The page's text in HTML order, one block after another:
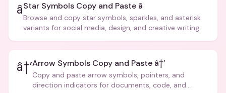
â­Star Symbols Copy and Paste â­
Browse and copy star symbols, sparkles, and asterisk
variants for social media, design, and creative writing.
â†’Arrow Symbols Copy and Paste â†’
Copy and paste arrow symbols, pointers, and
direction indicators for documents, code, and